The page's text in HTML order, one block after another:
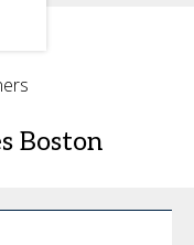
Boston